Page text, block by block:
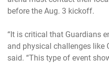
before the Aug. 3 kickoff.
“It is critical that Guardians
and physical challenges like
said. “This type of event